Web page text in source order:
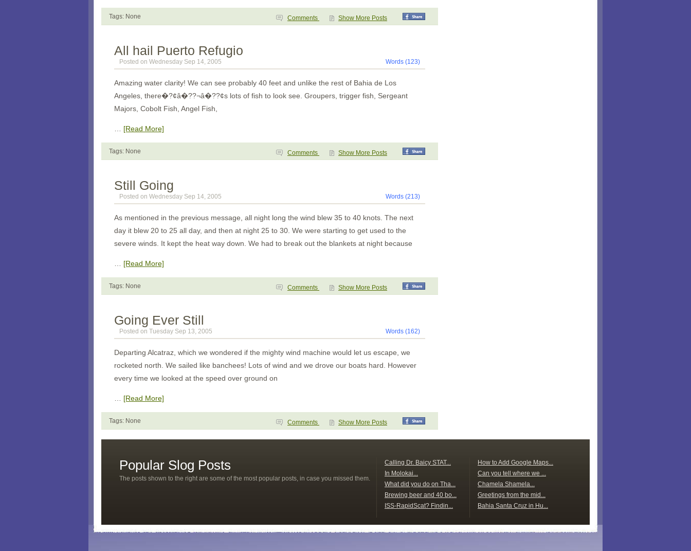
Tags: None Comments Show More Posts
All hail Puerto Refugio
Posted on Wednesday Sep 14, 2005 Words (123)
Amazing water clarity! We can see probably 40 feet and unlike the rest of Bahia de Los
Angeles , there�?¢â�??¬â�??¢s lots of fish to look see. Groupers, trigger fish, Sergeant
Majors, Cobolt Fish, Angel Fish,
[Read More]
Tags: None Comments Show More Posts
Still Going
Posted on Wednesday Sep 14, 2005 Words (213)
As mentioned in the previous message, all night long the wind blew 35 to 40 knots. The next
day it blew 20 to 25 all day, and then at night 25 to 30. We were starting to get used to the
severe winds. It kept the heat way down. We had to break out the blankets at night because
[Read More]
Tags: None Comments Show More Posts
Going Ever Still
Posted on Tuesday Sep 13, 2005 Words (162)
Departing Alcatraz , which we wondered if the mighty wind machine would let us escape, we
rocketed north. We sailed like banchees! Lots of wind and we drove our boats hard. However
every time we looked at the speed over ground on
[Read More]
Tags: None Comments Show More Posts
Popular Slog Posts
The posts shown to the right are some of the most popular posts, in case you missed them.
Calling Dr. Baicy STAT...
In Molokai...
What did you do on Tha...
Brewing beer and 40 bo...
ISS-RapidScat? Findin...
How to Add Google Maps...
Can you tell where we ...
Chamela Shamela...
Greetings from the mid...
Bahia Santa Cruz in Hu...